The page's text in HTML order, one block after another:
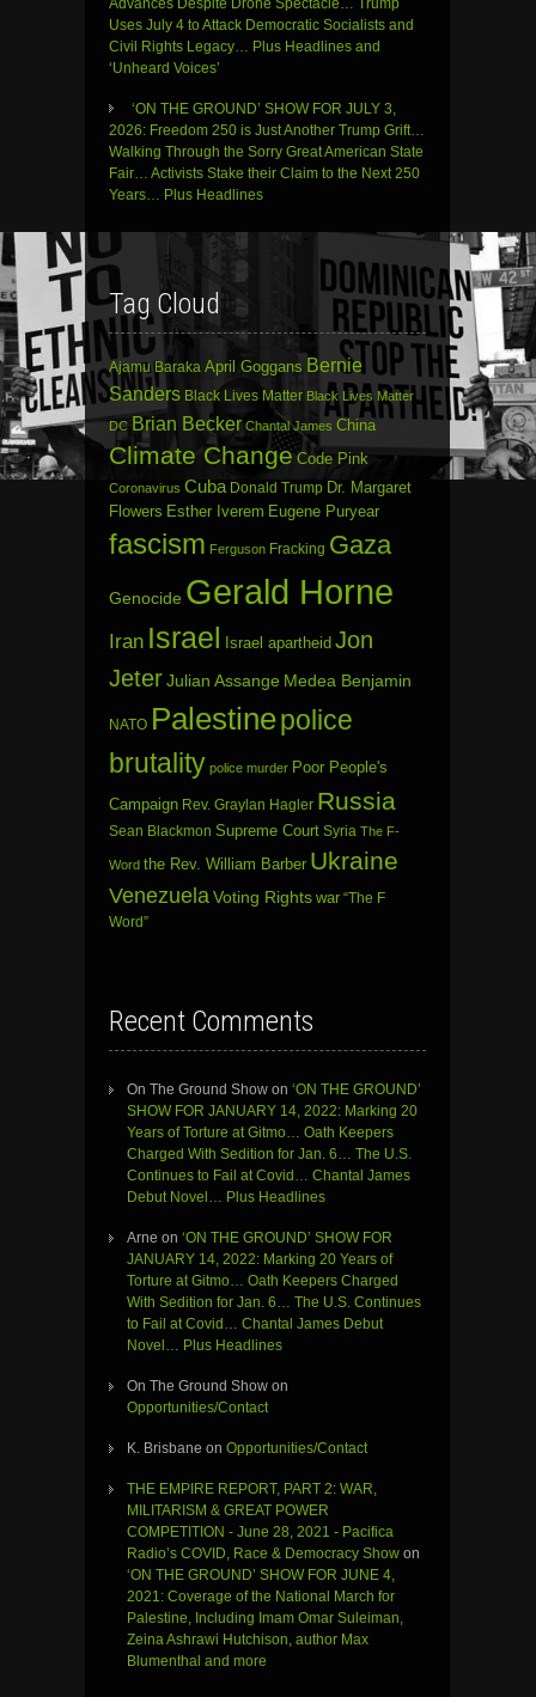
Advances Despite Drone Spectacle… Trump
Uses July 4 to Attack Democratic Socialists and
Civil Rights Legacy… Plus Headlines and
‘Unheard Voices’
‘ON THE GROUND’ SHOW FOR JULY 3,
2026: Freedom 250 is Just Another Trump Grift…
Walking Through the Sorry Great American State
Fair… Activists Stake their Claim to the Next 250
Years… Plus Headlines
Tag Cloud
Ajamu Baraka April Goggans Bernie
Sanders Black Lives Matter Black Lives Matter
DC Brian Becker Chantal James China
Climate Change Code Pink
Coronavirus Cuba Donald Trump Dr. Margaret
Flowers Esther Iverem Eugene Puryear
fascism Ferguson Fracking Gaza
Genocide Gerald Horne
Iran Israel Israel apartheid Jon
JeterJulian Assange Medea Benjamin
NATO Palestinepolice
brutality police murder Poor People's
Campaign Rev. Graylan Hagler Russia
Sean Blackmon Supreme Court Syria The F-
Word the Rev. William Barber Ukraine
Venezuela Voting Rights war “The F
Word”
Recent Comments
On The Ground Show on ‘ON THE GROUND’
SHOW FOR JANUARY 14, 2022: Marking 20
Years of Torture at Gitmo… Oath Keepers
Charged With Sedition for Jan. 6… The U.S.
Continues to Fail at Covid… Chantal James
Debut Novel… Plus Headlines
Arne on ‘ON THE GROUND’ SHOW FOR
JANUARY 14, 2022: Marking 20 Years of
Torture at Gitmo… Oath Keepers Charged
With Sedition for Jan. 6… The U.S. Continues
to Fail at Covid… Chantal James Debut
Novel… Plus Headlines
On The Ground Show on
Opportunities/Contact
K. Brisbane on Opportunities/Contact
THE EMPIRE REPORT, PART 2: WAR,
MILITARISM & GREAT POWER
COMPETITION - June 28, 2021 - Pacifica
Radio’s COVID, Race & Democracy Show on
‘ON THE GROUND’ SHOW FOR JUNE 4,
2021: Coverage of the National March for
Palestine, Including Imam Omar Suleiman,
Zeina Ashrawi Hutchison, author Max
Blumenthal and more